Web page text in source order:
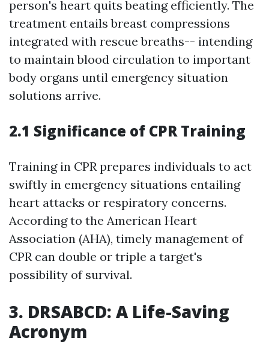
person's heart quits beating efficiently. The
treatment entails breast compressions
integrated with rescue breaths-- intending
to maintain blood circulation to important
body organs until emergency situation
solutions arrive.
2.1 Significance of CPR Training
Training in CPR prepares individuals to act
swiftly in emergency situations entailing
heart attacks or respiratory concerns.
According to the American Heart
Association (AHA), timely management of
CPR can double or triple a target's
possibility of survival.
3. DRSABCD: A Life-Saving
Acronym